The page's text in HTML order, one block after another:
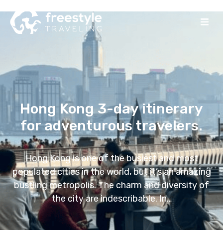
Hong Kong 3-day itinerary
for adventurous travelers.
Hong Kong is one of the busiest and most
populated cities in the world, but it’s an amazing
bustling metropolis. The charm and diversity of
the city are indescribable. In…